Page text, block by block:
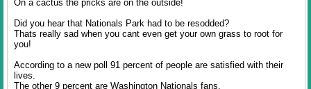
On a cactus the pricks are on the outside!
Did you hear that Nationals Park had to be resodded?
Thats really sad when you cant even get your own grass to root for
you!
According to a new poll 91 percent of people are satisfied with their
lives.
The other 9 percent are Washington Nationals fans.